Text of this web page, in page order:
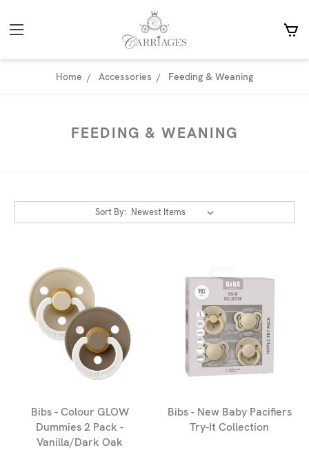
Home Accessories Feeding & Weaning
FEEDING & WEANING
Sort By:
Bibs - Colour GLOW
Dummies 2 Pack -
Vanilla/Dark Oak
Bibs - New Baby Pacifiers
Try-It Collection